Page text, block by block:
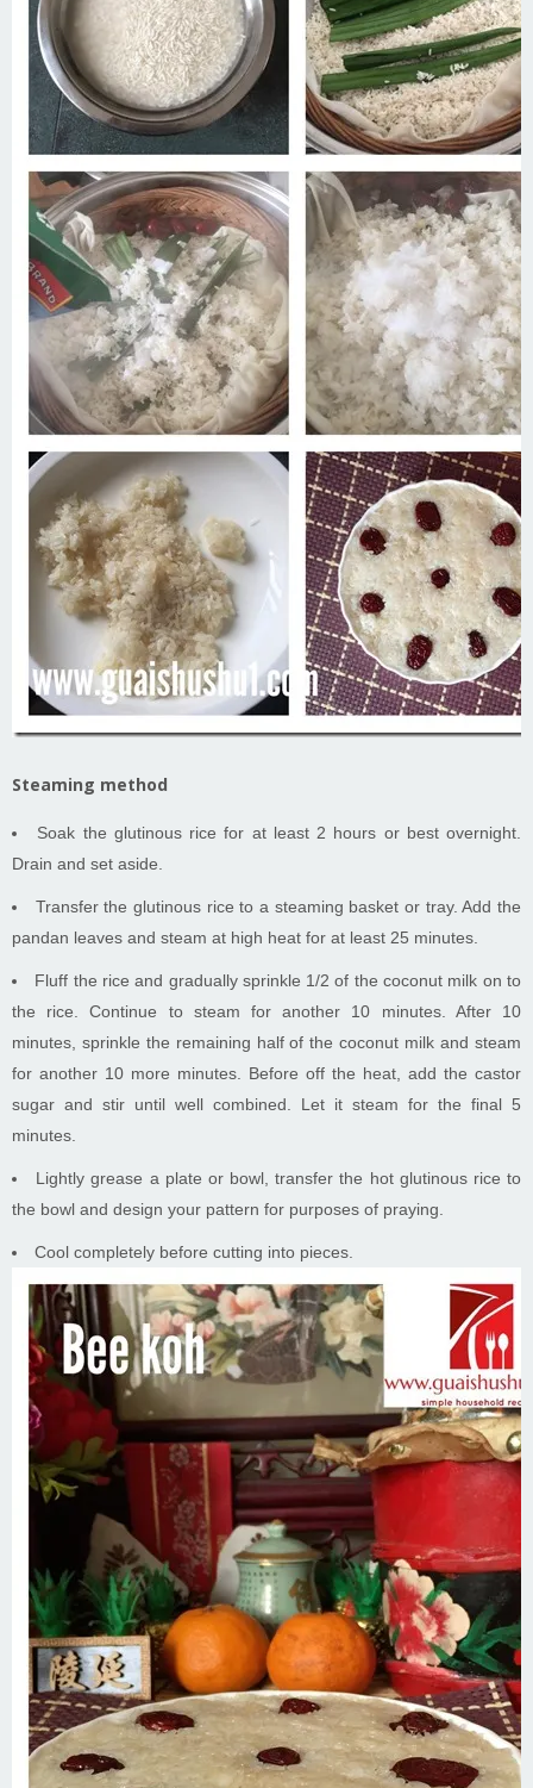
Steaming method
Soak the glutinous rice for at least 2 hours or best overnight.
Drain and set aside.
Transfer the glutinous rice to a steaming basket or tray. Add the
pandan leaves and steam at high heat for at least 25 minutes.
Fluff the rice and gradually sprinkle 1/2 of the coconut milk on to
the rice. Continue to steam for another 10 minutes. After 10
minutes, sprinkle the remaining half of the coconut milk and steam
for another 10 more minutes. Before off the heat, add the castor
sugar and stir until well combined. Let it steam for the final 5
minutes.
Lightly grease a plate or bowl, transfer the hot glutinous rice to
the bowl and design your pattern for purposes of praying.
Cool completely before cutting into pieces.